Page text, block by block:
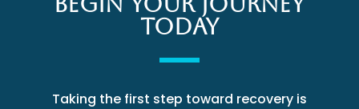
TODAY
Taking the first step toward recovery is